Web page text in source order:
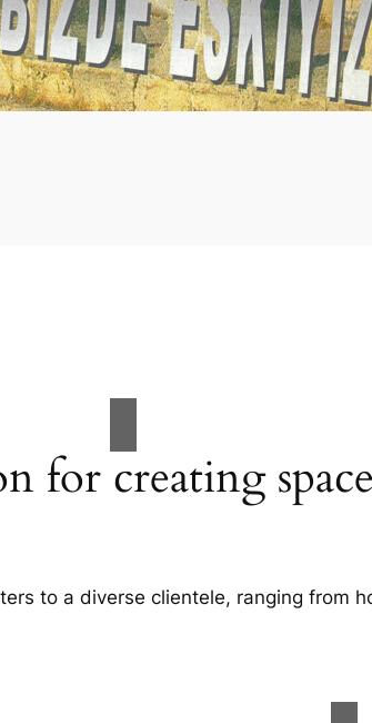
for creating
to a diverse clientele, ranging from